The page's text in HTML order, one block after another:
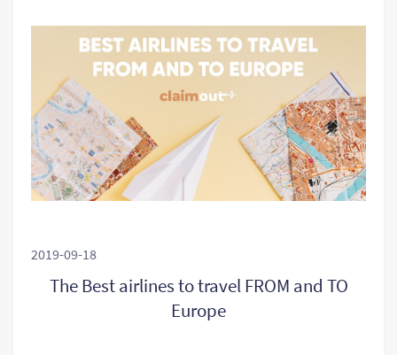
2019-09-18
The Best airlines to travel FROM and TO
Europe